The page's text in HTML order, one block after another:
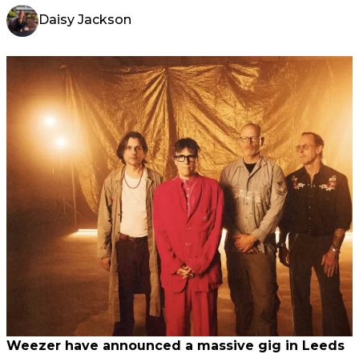
Daisy Jackson
Weezer have announced a massive gig in Leeds